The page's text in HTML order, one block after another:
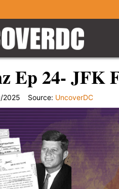
Ep 24- JFK
2025 Source: UncoverDC